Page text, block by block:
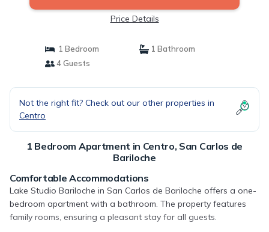
Price Details
1 Bedroom
1 Bathroom
4 Guests
Not the right fit? Check out our other properties in
Centro
1 Bedroom Apartment in Centro, San Carlos de
Bariloche
Comfortable Accommodations
Lake Studio Bariloche in San Carlos de Bariloche offers a one-
bedroom apartment with a bathroom. The property features
family rooms, ensuring a pleasant stay for all guests.